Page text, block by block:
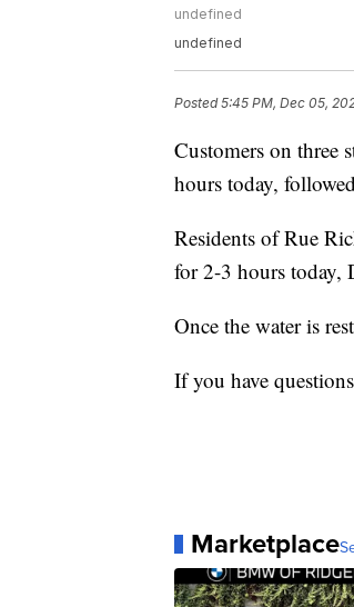
undefined
undefined
Posted5:45 PM, Dec 05,
Customers on three
hours today,
Residents of Rue
for 2-3 hours today,
Once the water is
If you have
Marketplace